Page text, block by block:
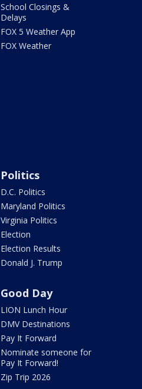
School Closings &
Delays
FOX 5 Weather App
FOX Weather
Politics
D.C. Politics
Maryland Politics
Virginia Politics
Election
Election Results
Donald J. Trump
Good Day
LION Lunch Hour
DMV Destinations
Pay It Forward
Nominate someone for
Pay It Forward!
Zip Trip 2026